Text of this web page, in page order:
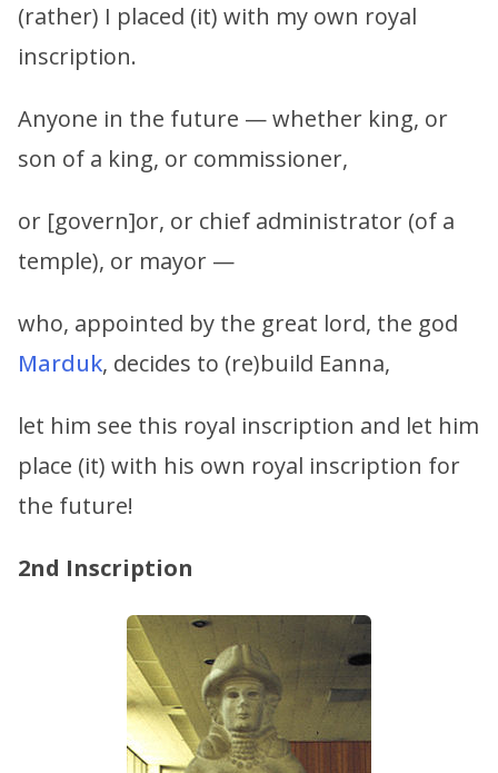
(rather) I placed (it) with my own royal
inscription.
Anyone in the future — whether king, or
son of a king, or commissioner,
or [govern]or, or chief administrator (of a
temple), or mayor —
who, appointed by the great lord, the god
Marduk, decides to (re)build Eanna,
let him see this royal inscription and let him
place (it) with his own royal inscription for
the future!
2nd Inscription